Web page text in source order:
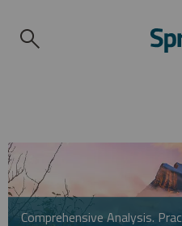
Comprehensive Analysis.